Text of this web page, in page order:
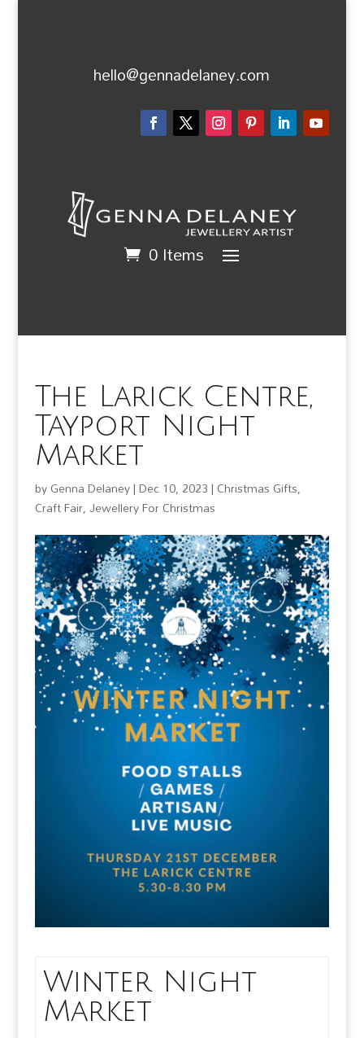
hello@gennadelaney.com
0 Items
The Larick Centre,
Tayport Night
Market
byGenna Delaney|Dec 10, 2023| Christmas Gifts,
Craft Fair,Jewellery For Christmas
Winter Night
Market